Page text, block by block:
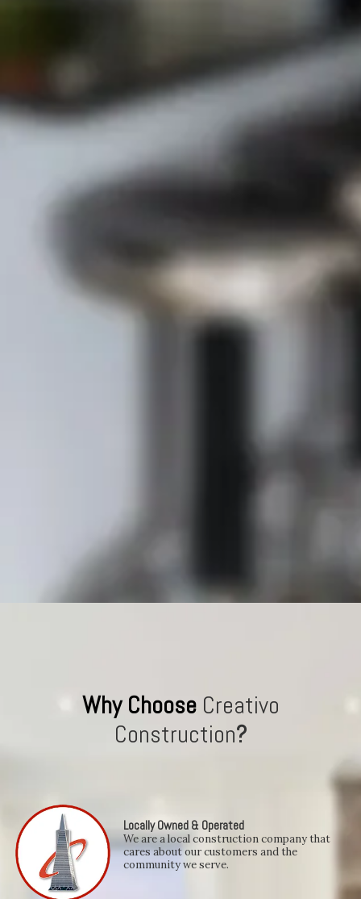
Why ChooseCreativo
Construction?
Locally Owned & Operated
We are a local construction company that
cares about our customers and the
community we serve.